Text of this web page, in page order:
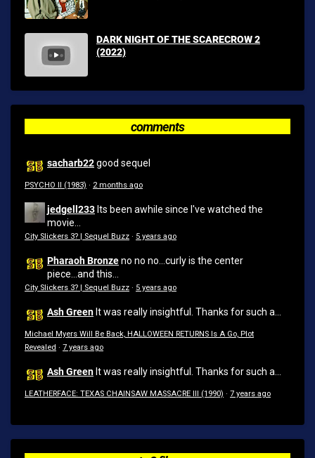
DARK NIGHT OF THE SCARECROW 2
(2022)
comments
sacharb22good sequel
PSYCHO II (1983) · 2 months ago
jedgell233 Its been awhile since I've watched the
movie...
City Slickers 3? | Sequel Buzz · 5 years ago
Pharaoh Bronzeno no no...curly is the center
piece...and this...
City Slickers 3? | Sequel Buzz · 5 years ago
Ash Green It was really insightful. Thanks for such a...
Michael Myers Will Be Back, HALLOWEEN RETURNS Is A Go, Plot
Revealed · 7 years ago
Ash Green It was really insightful. Thanks for such a...
LEATHERFACE: TEXAS CHAINSAW MASSACRE III (1990) · 7 years ago